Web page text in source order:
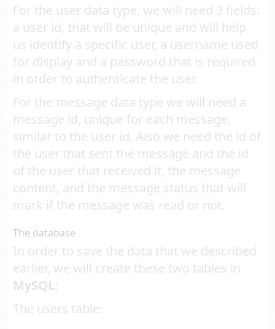
For the user data type, we will need 3 fields:
a user id, that will be unique and will help
us identify a specific user, a username used
for display and a password that is required
in order to authenticate the user.
For the message data type we will need a
message id, unique for each message,
similar to the user id. Also we need the id of
the user that sent the message and the id
of the user that received it, the message
content, and the message status that will
mark if the message was read or not.
The database
In order to save the data that we described
earlier, we will create these two tables in
MySQL:
The users table: